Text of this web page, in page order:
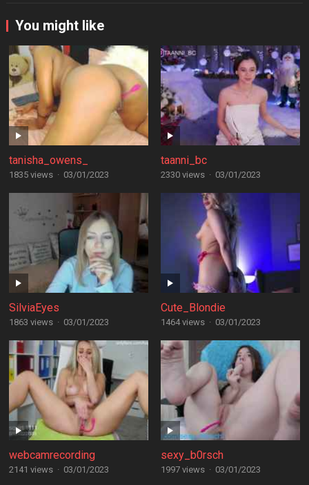
You might like
tanisha_owens_
1835 views · 03/01/2023
taanni_bc
2330 views · 03/01/2023
SilviaEyes
1863 views · 03/01/2023
Cute_Blondie
1464 views · 03/01/2023
webcamrecording
2141 views · 03/01/2023
sexy_b0rsch
1997 views · 03/01/2023